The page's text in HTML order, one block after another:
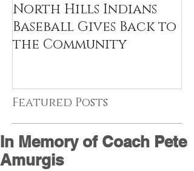
North Hills Indians
Baseball Gives Back to
the Community
Featured Posts
In Memory of Coach Pete
Amurgis